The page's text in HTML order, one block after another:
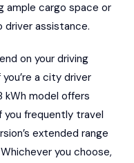
ample cargo space or
assistance.
on your driving
a city driver
model offers
you frequently travel
extended range
you choose,